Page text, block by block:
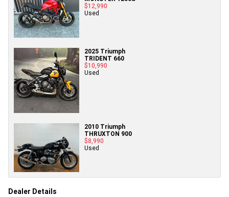
$12,990
Used
2025 Triumph
TRIDENT 660
$10,990
Used
2010 Triumph
THRUXTON 900
$8,990
Used
Dealer Details